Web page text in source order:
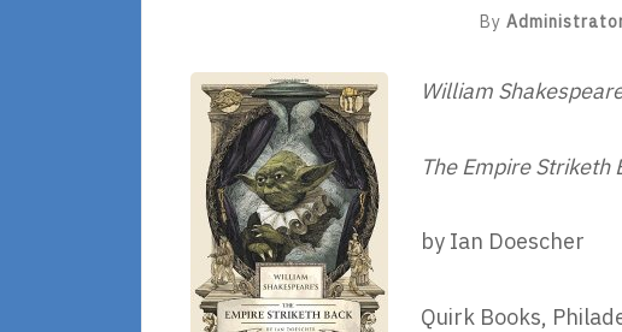
By
William
The Empire Striketh
by Ian Doescher
Quirk Books,